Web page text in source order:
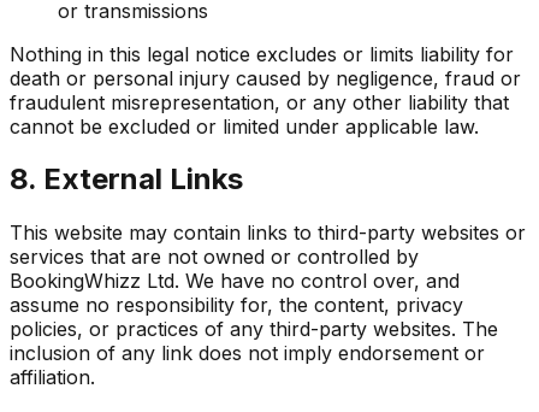
or transmissions
Nothing in this legal notice excludes or limits liability for
death or personal injury caused by negligence, fraud or
fraudulent misrepresentation, or any other liability that
cannot be excluded or limited under applicable law.
8. External Links
This website may contain links to third-party websites or
services that are not owned or controlled by
BookingWhizz Ltd. We have no control over, and
assume no responsibility for, the content, privacy
policies, or practices of any third-party websites. The
inclusion of any link does not imply endorsement or
affiliation.